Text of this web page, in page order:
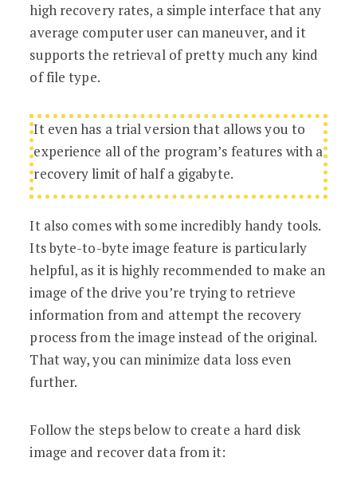
high recovery rates, a simple interface that any
average computer user can maneuver, and it
supports the retrieval of pretty much any kind
of file type.
It even has a trial version that allows you to
experience all of the program’s features with a
recovery limit of half a gigabyte.
It also comes with some incredibly handy tools.
Its byte-to-byte image feature is particularly
helpful, as it is highly recommended to make an
image of the drive you’re trying to retrieve
information from and attempt the recovery
process from the image instead of the original.
That way, you can minimize data loss even
further.
Follow the steps below to create a hard disk
image and recover data from it: